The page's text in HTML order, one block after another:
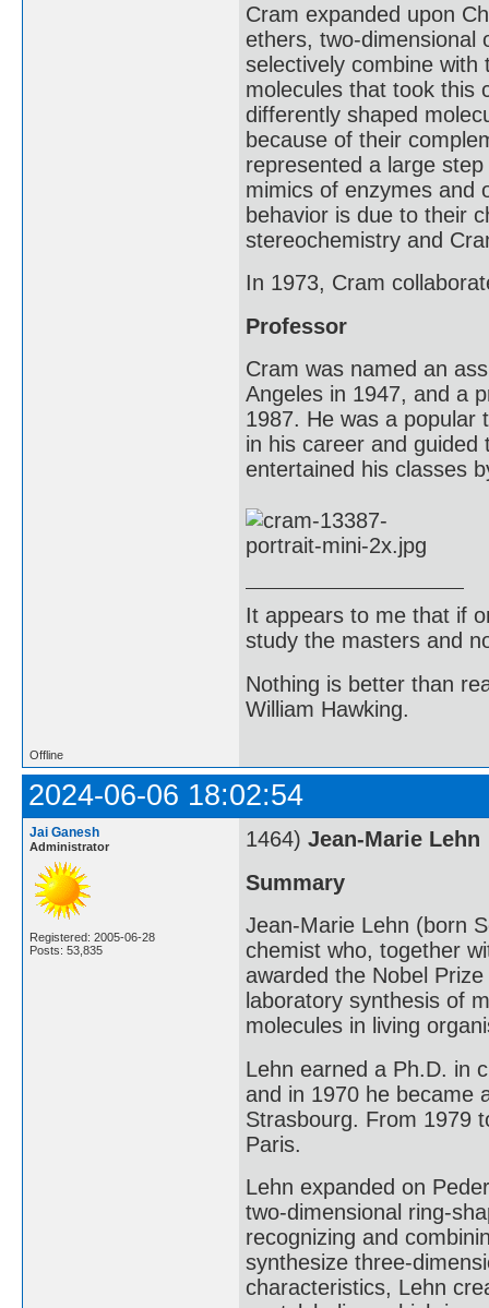
Cram expanded upon
ethers, two-dimensional
selectively combine
molecules that took this
differently shaped
because of their
represented a large
mimics of enzymes and
behavior is due to their
stereochemistry and
In 1973, Cram
Professor
Cram was named an
Angeles in 1947, and a
1987. He was a popular
in his career and
entertained his classes
It appears to me that if
study the masters and
Nothing is better than
William Hawking.
Offline
2024-06-06 18:02:54
Jai Ganesh
Administrator
Registered: 2005-06-28
Posts: 53,835
1464) Jean-Marie Lehn
Summary
Jean-Marie Lehn (born
chemist who, together
awarded the Nobel
laboratory synthesis of
molecules in living
Lehn earned a Ph.D. in
and in 1970 he became
Strasbourg. From 1979
Paris.
Lehn expanded on
two-dimensional ring-
recognizing and
synthesize three-
characteristics, Lehn